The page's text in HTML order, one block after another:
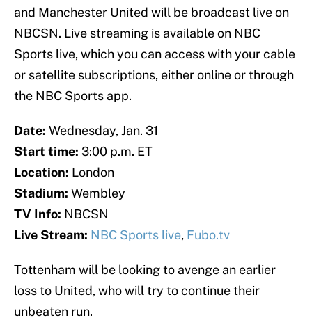
and Manchester United will be broadcast live on
NBCSN. Live streaming is available on NBC
Sports live, which you can access with your cable
or satellite subscriptions, either online or through
the NBC Sports app.
Date: Wednesday, Jan. 31
Start time: 3:00 p.m. ET
Location: London
Stadium: Wembley
TV Info: NBCSN
Live Stream: NBC Sports live, Fubo.tv
Tottenham will be looking to avenge an earlier
loss to United, who will try to continue their
unbeaten run.